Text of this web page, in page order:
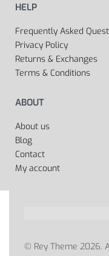
HELP
Frequently Asked
Privacy Policy
Returns & Exchanges
Terms & Conditions
ABOUT
About us
Blog
Contact
My account
© Rey Theme 2026.